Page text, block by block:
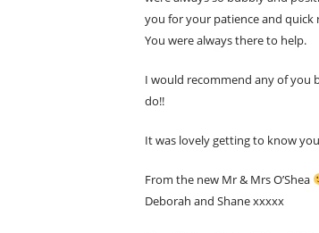
you for your patience and quick
You were always there to help.
I would recommend any of you
do!!
It was lovely getting to know
From the new Mr & Mrs O’Shea
Deborah and Shane xxxxx